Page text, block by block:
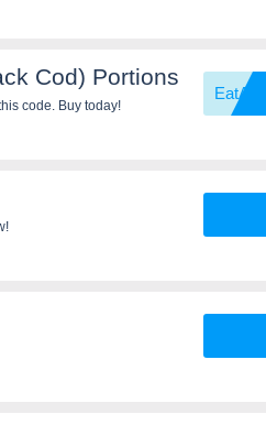
Cod) Portions
code. Buy today!
EatAla